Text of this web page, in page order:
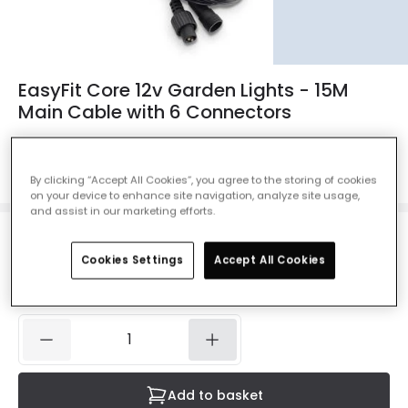
EasyFit Core 12v Garden Lights - 15M
Main Cable with 6 Connectors
Ref. Online Lighting:46520
Colour Black
£19.99VAT included
Add to basket
By clicking “Accept All Cookies”, you agree to the storing of cookies
on your device to enhance site navigation, analyze site usage,
and assist in our marketing efforts.
Cookies Settings Accept All Cookies